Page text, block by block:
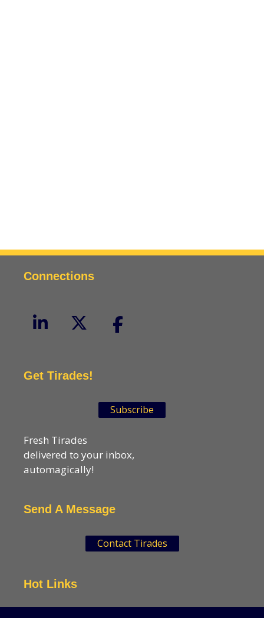
Connections
Get Tirades!
Subscribe
Fresh Tirades
delivered to your inbox,
automagically!
Send A Message
Contact Tirades
Hot Links